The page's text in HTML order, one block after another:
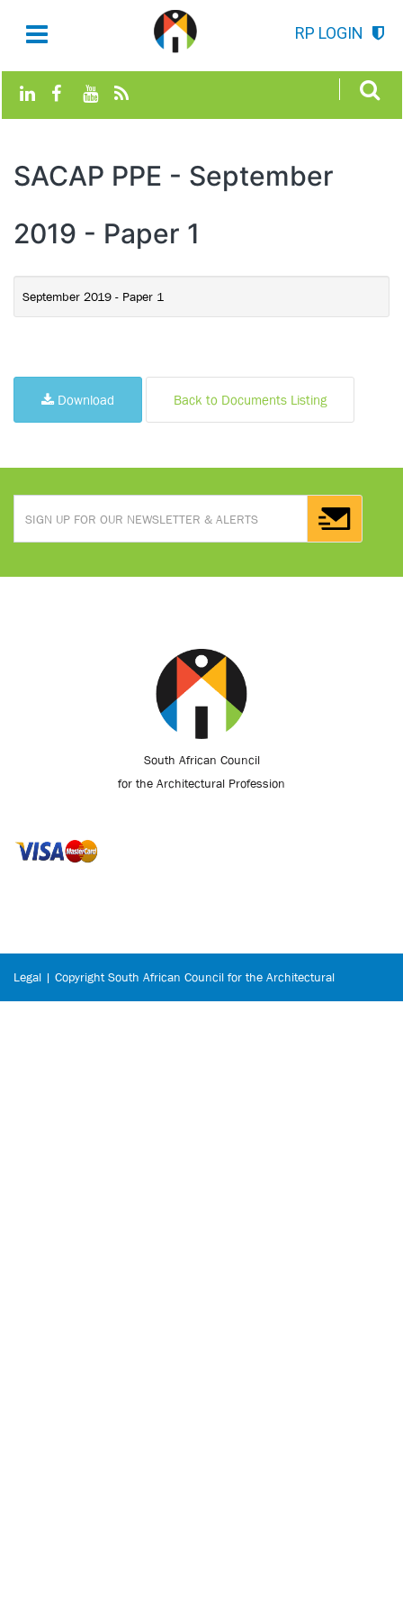
RP LOGIN
SACAP PPE - September
2019 - Paper 1
September 2019 - Paper 1
Download Back to Documents Listing
South African Council
for the Architectural Profession
Legal | Copyright South African Council for the Architectural